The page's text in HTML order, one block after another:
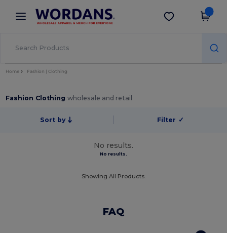
× Wordans App
Better prices on app!
Get the app
Home Fashion | Clothing
Fashion Clothingwholesale and retail
Sort by Filter ✓
No results.
No results.
Showing All Products.
FAQ